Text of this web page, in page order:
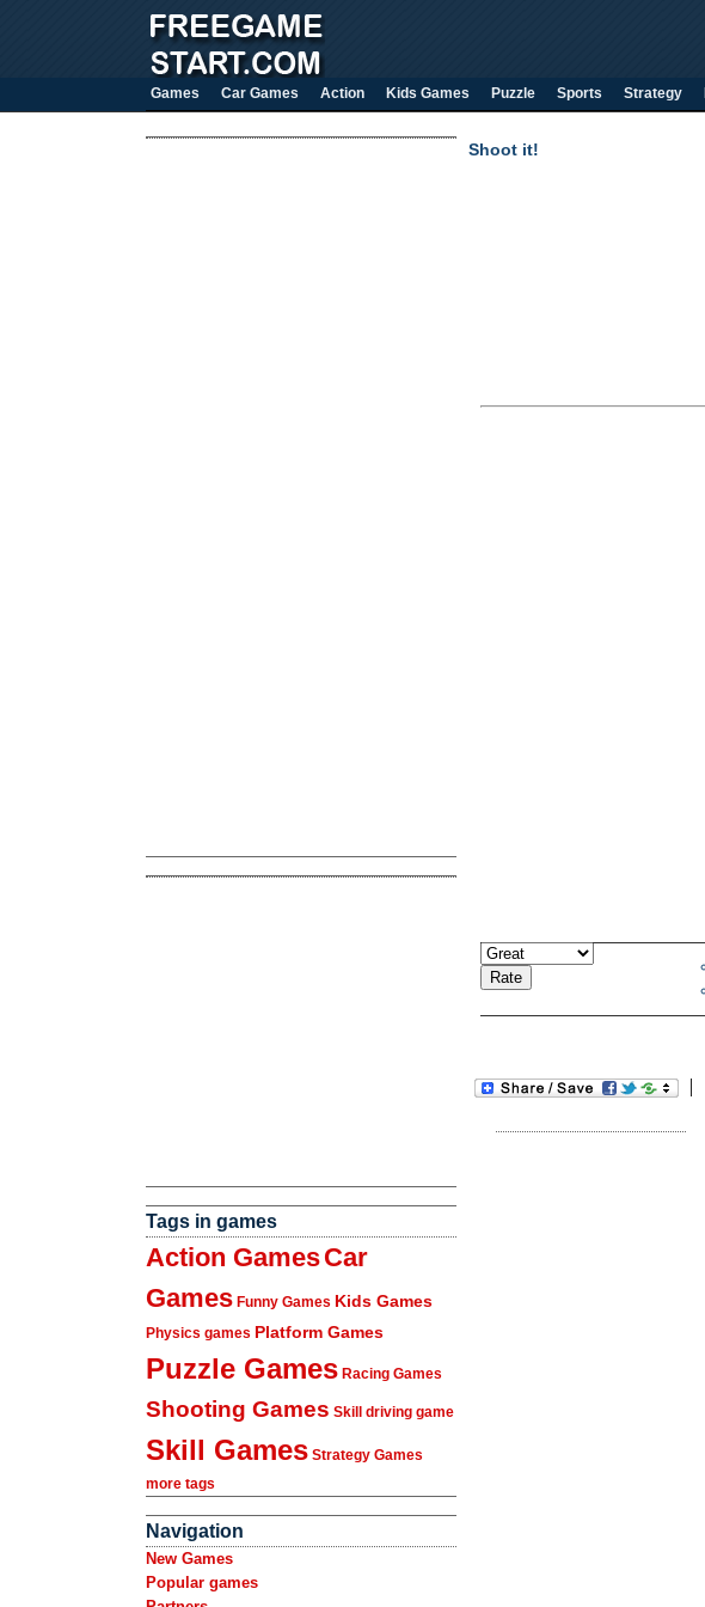
Games Car Games Action Kids Games Puzzle Sports Strategy
Tags in games
Action GamesCar
Games Funny Games Kids Games
Physics games Platform Games
Puzzle Games Racing Games
Shooting Games Skill driving game
Skill Games Strategy Games
more tags
Navigation
New Games
Popular games
Shoot it!